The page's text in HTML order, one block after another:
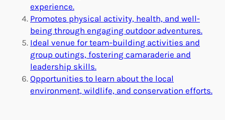
experience.
Promotes physical activity, health, and well-
being through engaging outdoor adventures.
Ideal venue for team-building activities and
group outings, fostering camaraderie and
leadership skills.
Opportunities to learn about the local
environment, wildlife, and conservation efforts.